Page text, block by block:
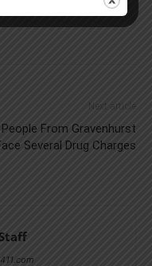
Next article
From Gravenhurst
Several Drug Charges